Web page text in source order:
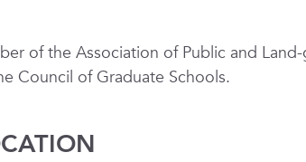
of the Association of Public and
Council of Graduate Schools.